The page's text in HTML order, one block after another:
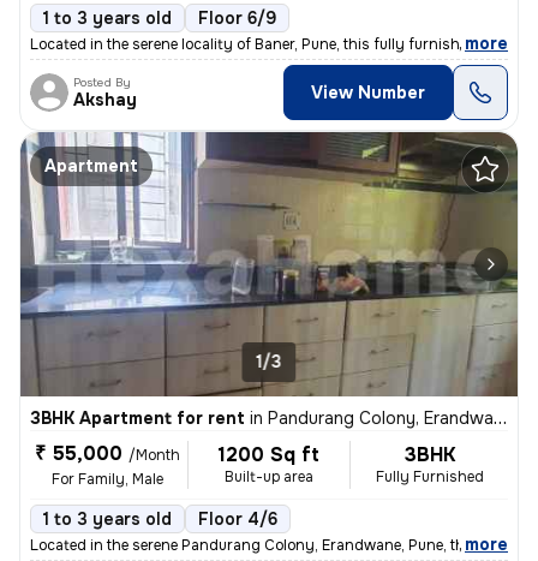
1 to 3 years old Floor 6/9
Located in the serene locality of Baner, Pune, this fully furnished 2B
, more
Posted By
Akshay View Number
Apartment
1/3
3BHK Apartment for rent in Pandurang Colony, Erandwane, Pune
₹ 55,000 /Month
For Family, Male
1200 Sq ft
Built-up area
3BHK
Fully Furnished
1 to 3 years old Floor 4/6
Located in the serene Pandurang Colony, Erandwane, Pune, this fully fu
, more